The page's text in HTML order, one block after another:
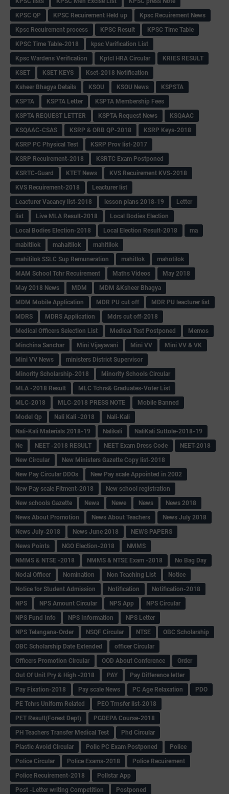
KPSC QP
KPSC Recuirement Held up
Kpsc Recuirement News
Kpsc Recuirement process
KPSC Result
KPSC Time Table
KPSC Time Table-2018
kpsc Varification List
Kpsc Wardens Verification
Kptcl HRA Circular
KRIES RESULT
KSET
KSET KEYS
Kset-2018 Notification
Ksheer Bhagya Details
KSOU KSOU News
KSPSTA
KSPTA
KSPTA Letter
KSPTA Membership Fees
KSPTA REQUEST LETTER
KSPTA Request News
KSQAAC
KSQAAC-CSAS
KSRP & ORB QP-2018
KSRP Keys-2018
KSRP PC Physical Test
KSRP Prov list-2017
KSRP Recuirement-2018
KSRTC Exam Postponed
KSRTC-Guard
KTET News
KVS Recuirement KVS-2018
KVS Recuirement-2018
Leacturer list
Leacturer Vacancy list-2018
lesson plans 2018-19
Letter
list
Live MLA Result-2018
Local Bodies Election
Local Bodies Election-2018
Local Election Result-2018
ma
mabitilok
mahaitilok
mahitilok
mahitilok SSLC Sup Remuneration
mahitlok
mahotilok
MAM School Tchr Recuirement
Maths Videos
May 2018
May 2018 News
MDM
MDM &Ksheer Bhagya
MDM Mobile Application
MDR PU cut off
MDR PU leacturer list
MDRS
MDRS Application
Mdrs cut off-2018
Medical Officers Selection List
Medical Test Postponed
Memos
Minchina Sanchar
Mini Vijayavani Mini VV
Mini VV & VK
Mini VV News
ministers District Supervisor
Minority Scholarship-2018
Minority Schools Circular
MLA -2018 Result
MLC Tchrs& Graduates-Voter List
MLC-2018
MLC-2018 PRESS NOTE
Mobile Banned
Model Qp
Nali Kali -2018
Nali-Kali
Nali-Kali Materials 2018-19
Nalikali
NaliKali Suttole-2018-19
Ne
NEET -2018 RESULT NEET Exam Dress Code
NEET-2018
New Circular
New Ministers Gazette Copy list-2018
New Pay Circular DDOs
New Pay scale Appointed in 2002
New Pay scale Fitment-2018
New school registration
New schools Gazette
Newa Newe News
News 2018
News About Promotion
News About Teachers
News July 2018
News July-2018
News June 2018
NEWS PAPERS
News Points
NGO Election-2018
NMMS
NMMS & NTSE -2018
NMMS & NTSE Exam -2018
No Bag Day
Nodal Officer
Nomination Non Teaching List
Notice
Notice for Student Admission
Notification
Notification-2018
NPS
NPS Amount Circular NPS App
NPS Circular
NPS Fund Info
NPS Information
NPS Letter
NPS Telangana-Order
NSQF Circular NTSE
OBC Scholarship
OBC Scholarship Date Extended
officer Circular
Officers Promotion Circular
OOD About Conference
Order
Out Of Unit Pry & High -2018
PAY
Pay Difference letter
Pay Fixation-2018
Pay scale News PC Age Relaxation
PDO
PE Tchrs Uniform Related
PEO Trnsfer list-2018
PET Result(Forest Dept)
PGDEPA Course-2018
PH Teachers Transfer Medical Test
Phd Circular
Plastic Avoid Circular
Polic PC Exam Postponed
Police
Police Circular
Police Exams-2018
Police Recuirement
Police Recuirement-2018
Pollstar App
Post -Letter writing Competition
Postponed